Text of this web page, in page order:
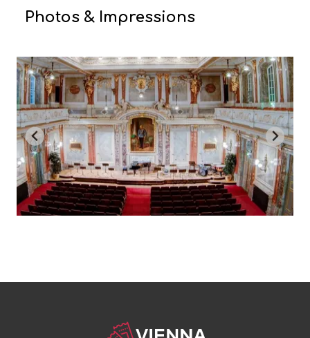
Photos & Impressions